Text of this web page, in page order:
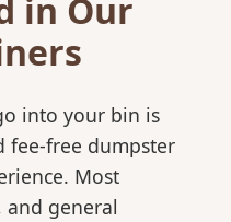
in Our
into your bin is
fee-free dumpster
Most
general